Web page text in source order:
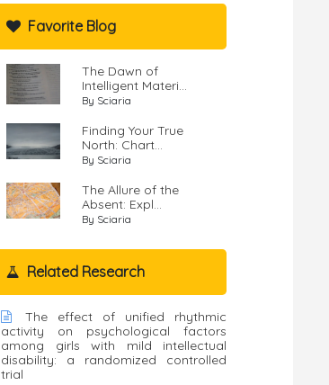
Favorite Blog
The Dawn of
Intelligent Materi...
By Sciaria
Finding Your True
North: Chart...
By Sciaria
The Allure of the
Absent: Expl...
By Sciaria
Related Research
The effect of unified rhythmic
activity on psychological factors
among girls with mild intellectual
disability: a randomized controlled
trial